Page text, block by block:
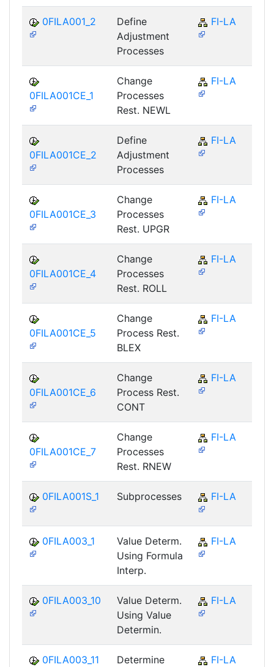
0FILA001_2
Define
Adjustment
Processes
FI-LA
0FILA001CE_1
Change
Processes
Rest. NEWL
FI-LA
0FILA001CE_2
Define
Adjustment
Processes
FI-LA
0FILA001CE_3
Change
Processes
Rest. UPGR
FI-LA
0FILA001CE_4
Change
Processes
Rest. ROLL
FI-LA
0FILA001CE_5
Change
Process Rest.
BLEX
FI-LA
0FILA001CE_6
Change
Process Rest.
CONT
FI-LA
0FILA001CE_7
Change
Processes
Rest. RNEW
FI-LA
0FILA001S_1 Subprocesses FI-LA
0FILA003_1
Value Determ.
Using Formula
Interp.
FI-LA
0FILA003_10
Value Determ.
Using Value
Determin.
FI-LA
0FILA003_11
Determine
FI-LA